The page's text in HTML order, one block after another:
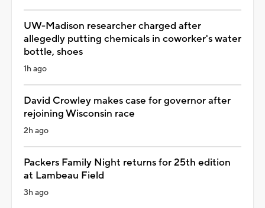
UW-Madison researcher charged after
allegedly putting chemicals in coworker's water
bottle, shoes
1h ago
David Crowley makes case for governor after
rejoining Wisconsin race
2h ago
Packers Family Night returns for 25th edition
at Lambeau Field
3h ago